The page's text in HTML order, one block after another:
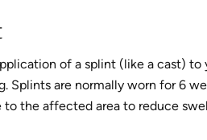
of a splint (like a cast) to
Splints are normally worn for 6
the affected area to reduce